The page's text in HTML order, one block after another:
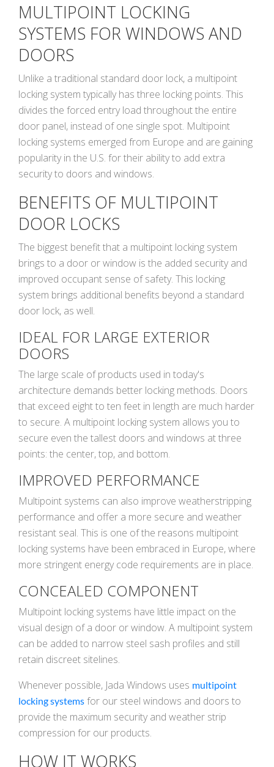
MULTIPOINT LOCKING
SYSTEMS FOR WINDOWS AND
DOORS
Unlike a traditional standard door lock, a multipoint
locking system typically has three locking points. This
divides the forced entry load throughout the entire
door panel, instead of one single spot. Multipoint
locking systems emerged from Europe and are gaining
popularity in the U.S. for their ability to add extra
security to doors and windows.
BENEFITS OF MULTIPOINT
DOOR LOCKS
The biggest benefit that a multipoint locking system
brings to a door or window is the added security and
improved occupant sense of safety. This locking
system brings additional benefits beyond a standard
door lock, as well.
IDEAL FOR LARGE EXTERIOR
DOORS
The large scale of products used in today's
architecture demands better locking methods. Doors
that exceed eight to ten feet in length are much harder
to secure. A multipoint locking system allows you to
secure even the tallest doors and windows at three
points: the center, top, and bottom.
IMPROVED PERFORMANCE
Multipoint systems can also improve weatherstripping
performance and offer a more secure and weather
resistant seal. This is one of the reasons multipoint
locking systems have been embraced in Europe, where
more stringent energy code requirements are in place.
CONCEALED COMPONENT
Multipoint locking systems have little impact on the
visual design of a door or window. A multipoint system
can be added to narrow steel sash profiles and still
retain discreet sitelines.
Whenever possible, Jada Windows uses multipoint
locking systems for our steel windows and doors to
provide the maximum security and weather strip
compression for our products.
HOW IT WORKS